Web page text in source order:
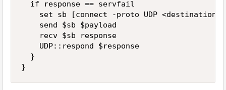
  if response == servfail
    set sb [connect -proto UDP <destination>]
    send $sb $payload
    recv $sb response
    UDP::respond $response
  }
}